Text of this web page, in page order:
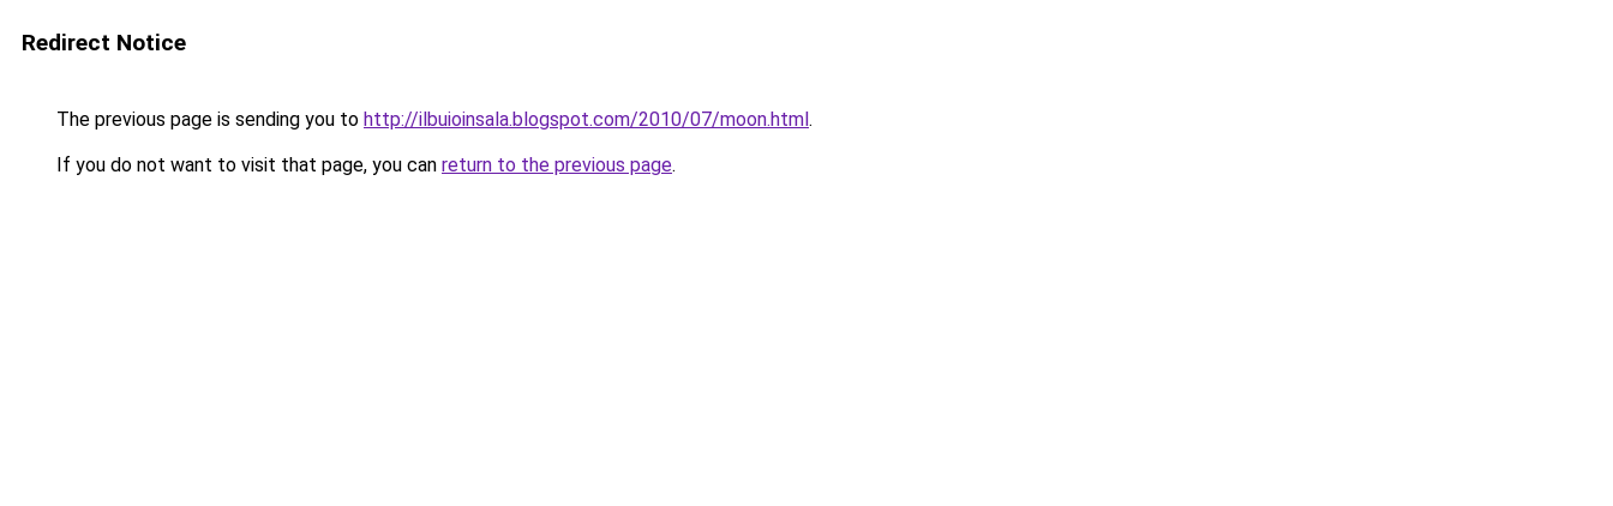
Redirect Notice
The previous page is sending you to http://ilbuioinsala.blogspot.com/2010/07/moon.html.
If you do not want to visit that page, you can return to the previous page.